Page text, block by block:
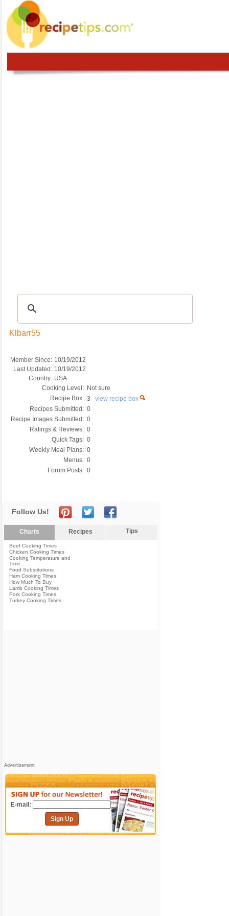
Klbarr55
Member Since: 10/19/2012
Last Updated: 10/19/2012
Country: USA
Cooking Level: Not sure
Recipe Box: 3 view recipe box
Recipes Submitted: 0
Recipe Images Submitted: 0
Ratings & Reviews: 0
Quick Tags: 0
Weekly Meal Plans: 0
Menus: 0
Forum Posts: 0
Follow Us!
Charts Recipes Tips
Beef Cooking Times
Chicken Cooking Times
Cooking Temperature and
Time
Food Substitutions
Ham Cooking Times
How Much To Buy
Lamb Cooking Times
Pork Cooking Times
Turkey Cooking Times
Advertisement
E-mail:
Sign Up